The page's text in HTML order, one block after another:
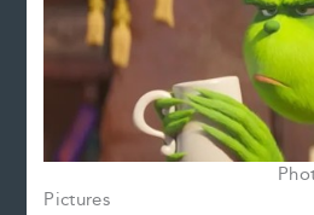
Photo Credit:
Pictures